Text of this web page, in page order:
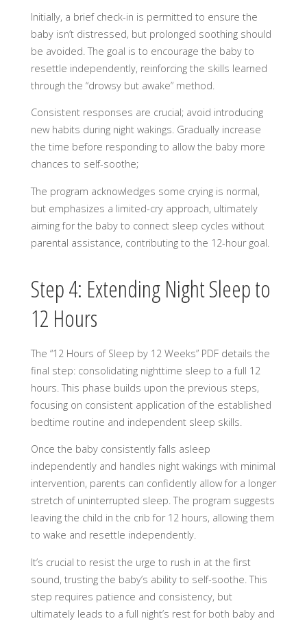
Initially, a brief check-in is permitted to ensure the
baby isn’t distressed, but prolonged soothing should
be avoided. The goal is to encourage the baby to
resettle independently, reinforcing the skills learned
through the “drowsy but awake” method.
Consistent responses are crucial; avoid introducing
new habits during night wakings. Gradually increase
the time before responding to allow the baby more
chances to self-soothe;
The program acknowledges some crying is normal,
but emphasizes a limited-cry approach, ultimately
aiming for the baby to connect sleep cycles without
parental assistance, contributing to the 12-hour goal.
Step 4: Extending Night Sleep to
12 Hours
The “12 Hours of Sleep by 12 Weeks” PDF details the
final step: consolidating nighttime sleep to a full 12
hours. This phase builds upon the previous steps,
focusing on consistent application of the established
bedtime routine and independent sleep skills.
Once the baby consistently falls asleep
independently and handles night wakings with minimal
intervention, parents can confidently allow for a longer
stretch of uninterrupted sleep. The program suggests
leaving the child in the crib for 12 hours, allowing them
to wake and resettle independently.
It’s crucial to resist the urge to rush in at the first
sound, trusting the baby’s ability to self-soothe. This
step requires patience and consistency, but
ultimately leads to a full night’s rest for both baby and